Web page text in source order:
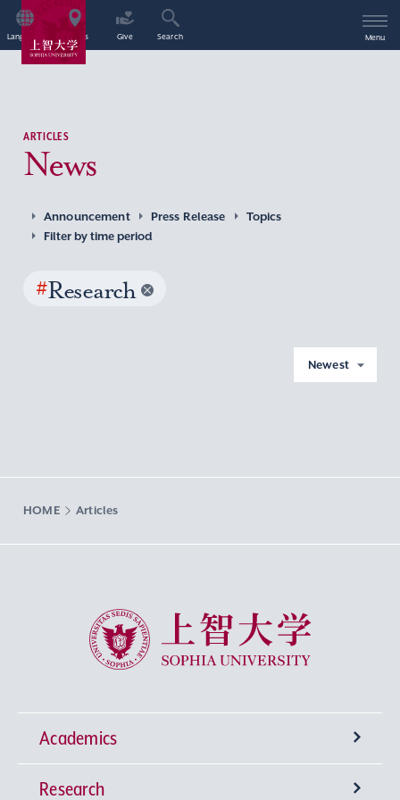
Language Access Give Search Menu
ARTICLES
News
Announcement Press Release
Topics
Filter by time period
#Research
Newest
HOME Articles
Sophia University
Academics
Undergraduate Programs
Research